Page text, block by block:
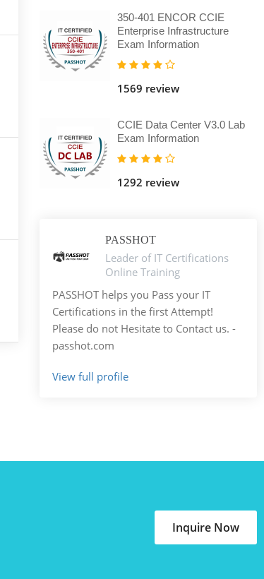
350-401 ENCOR CCIE
Enterprise Infrastructure
Exam Information
1569 review
CCIE Data Center V3.0 Lab
Exam Information
1292 review
PASSHOT
Leader of IT Certifications
Online Training
PASSHOT helps you Pass your IT
Certifications in the first Attempt!
Please do not Hesitate to Contact us. -
passhot.com
View full profile
Inquire Now